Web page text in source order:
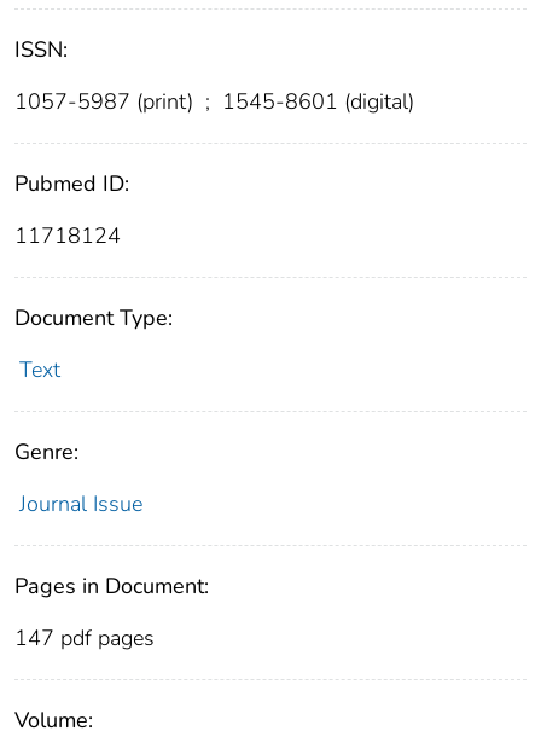
ISSN:
1057-5987 (print) ; 1545-8601 (digital)
Pubmed ID:
11718124
Document Type:
Text
Genre:
Journal Issue
Pages in Document:
147 pdf pages
Volume: